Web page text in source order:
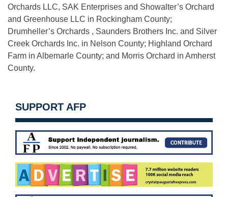
Orchards LLC, SAK Enterprises and Showalter’s Orchard
and Greenhouse LLC in Rockingham County;
Drumheller’s Orchards , Saunders Brothers Inc. and Silver
Creek Orchards Inc. in Nelson County; Highland Orchard
Farm in Albemarle County; and Morris Orchard in Amherst
County.
SUPPORT AFP